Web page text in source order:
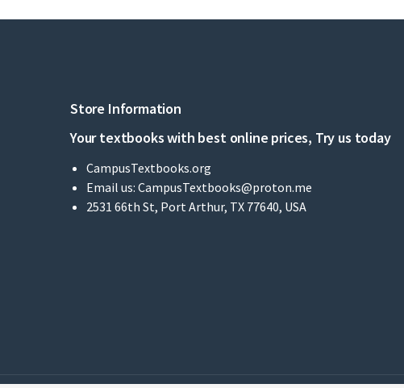
Store Information
Your textbooks with best online prices, Try us today
CampusTextbooks.org
Email us: CampusTextbooks@proton.me
2531 66th St, Port Arthur, TX 77640, USA